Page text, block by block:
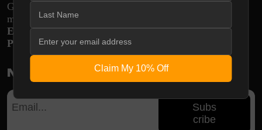
Get engineering insights and system guides delivered
monthly
E-mail: support@shopodsy.com
Phone:
270-256-8320
Newsletter
Subs
cribe
Claim My 10% Off